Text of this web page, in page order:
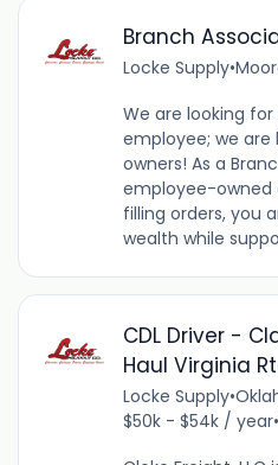
Branch
Locke Supply•
We are looking
employee; we
owners! As a
employee-owned
filling orders, you
wealth while
CDL Driver -
Haul Virginia
Locke Supply•
$50k - $54k / year•